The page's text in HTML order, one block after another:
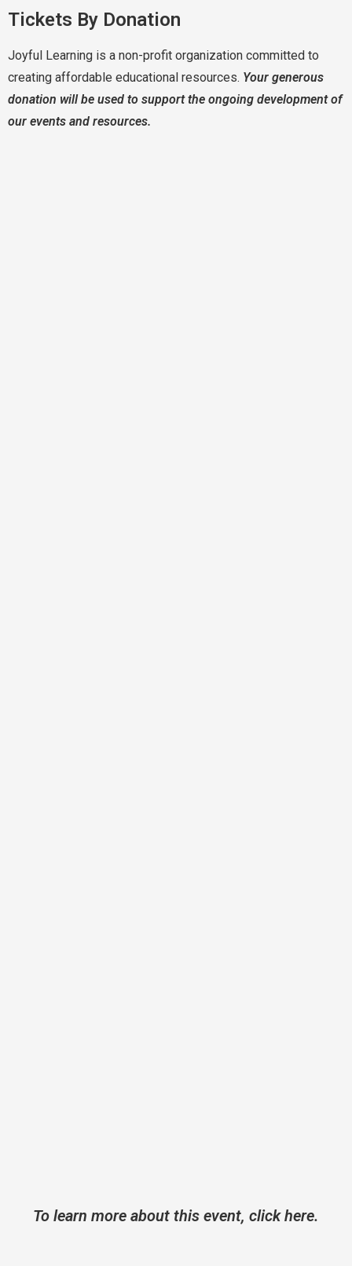
Tickets By Donation
Joyful Learning is a non-profit organization committed to
creating affordable educational resources. Your generous
donation will be used to support the ongoing development of
our events and resources.
To learn more about this event, click here.